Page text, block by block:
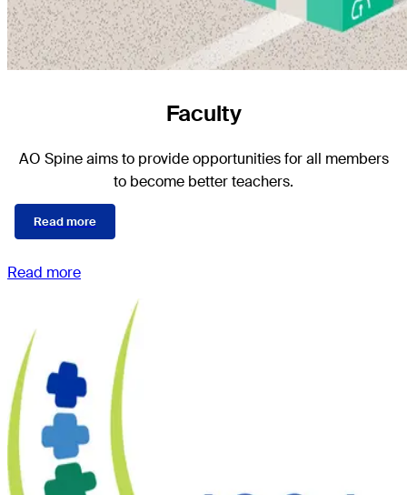
Faculty
AO Spine aims to provide opportunities for all members
to become better teachers.
Read more
Read more